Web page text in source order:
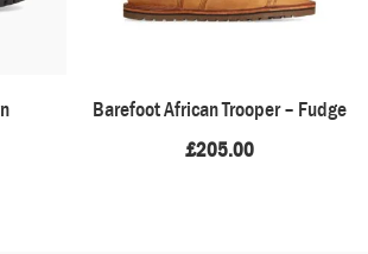
Barefoot African Trooper – Fudge
£205.00